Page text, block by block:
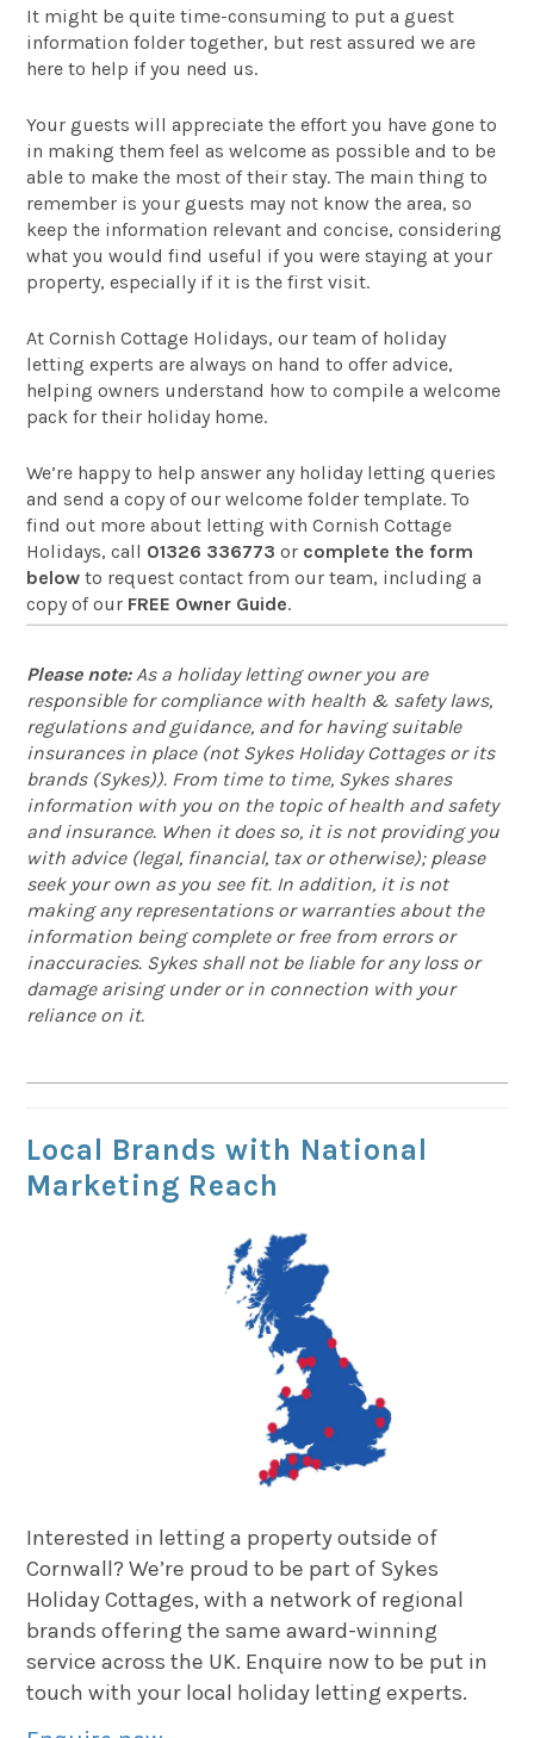
It might be quite time-consuming to put a guest
information folder together, but rest assured we are
here to help if you need us.
Your guests will appreciate the effort you have gone to
in making them feel as welcome as possible and to be
able to make the most of their stay. The main thing to
remember is your guests may not know the area, so
keep the information relevant and concise, considering
what you would find useful if you were staying at your
property, especially if it is the first visit.
At Cornish Cottage Holidays, our team of holiday
letting experts are always on hand to offer advice,
helping owners understand how to compile a welcome
pack for their holiday home.
We’re happy to help answer any holiday letting queries
and send a copy of our welcome folder template. To
find out more about letting with Cornish Cottage
Holidays, call 01326 336773or complete the form
below to request contact from our team, including a
copy of our FREE Owner Guide.
Please note:As a holiday letting owner you are
responsible for compliance with health & safety laws,
regulations and guidance, and for having suitable
insurances in place (not Sykes Holiday Cottages or its
brands (Sykes)). From time to time, Sykes shares
information with you on the topic of health and safety
and insurance. When it does so, it is not providing you
with advice (legal, financial, tax or otherwise); please
seek your own as you see fit. In addition, it is not
making any representations or warranties about the
information being complete or free from errors or
inaccuracies. Sykes shall not be liable for any loss or
damage arising under or in connection with your
reliance on it.
Local Brands with National
Marketing Reach
Interested in letting a property outside of
Cornwall? We’re proud to be part of Sykes
Holiday Cottages, with a network of regional
brands offering the same award-winning
service across the UK. Enquire now to be put in
touch with your local holiday letting experts.